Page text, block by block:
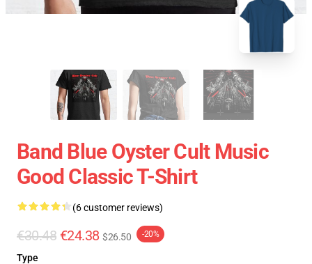
Band Blue Oyster Cult Music
Good Classic T-Shirt
(6 customer reviews)
€30.48 €24.38 $26.50 -20%
Type